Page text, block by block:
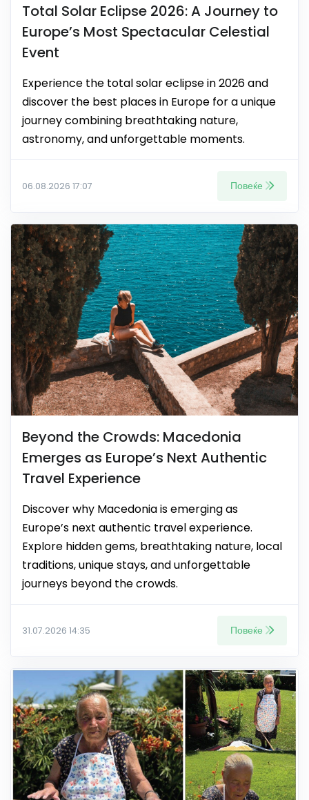
Total Solar Eclipse 2026: A Journey to
Europe’s Most Spectacular Celestial
Event
Experience the total solar eclipse in 2026 and
discover the best places in Europe for a unique
journey combining breathtaking nature,
astronomy, and unforgettable moments.
06.08.2026 17:07 Повеќе
Beyond the Crowds: Macedonia
Emerges as Europe’s Next Authentic
Travel Experience
Discover why Macedonia is emerging as
Europe’s next authentic travel experience.
Explore hidden gems, breathtaking nature, local
traditions, unique stays, and unforgettable
journeys beyond the crowds.
31.07.2026 14:35 Повеќе